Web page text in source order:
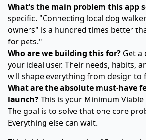
What's the main problem this app
specific. "Connecting local dog
owners" is a hundred times better
for pets."
Who are we building this for? Get a
your ideal user. Their needs, habits,
will shape everything from design to
What are the absolute must-have
launch?This is your Minimum Viable
The goal is to solve that one core
Everything else can wait.